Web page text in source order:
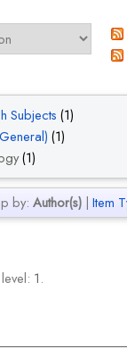
Subjects (1)
(1)
(1)
by: Author(s)| Item
1.